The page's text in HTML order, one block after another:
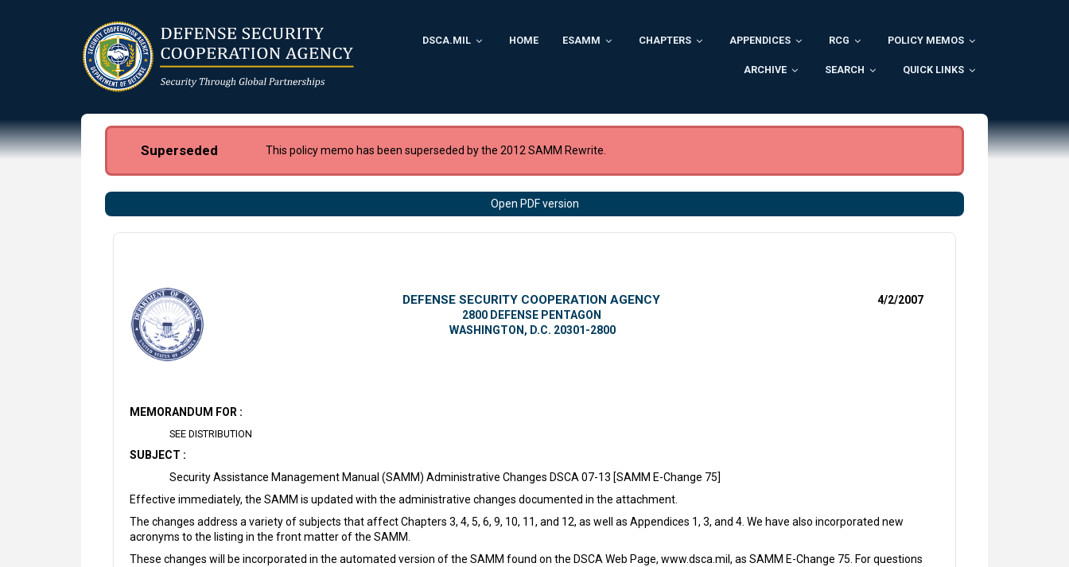
DSCA.MIL HOME ESAMM CHAPTERS APPENDICES RCG POLICY MEMOS
ARCHIVE SEARCH QUICK LINKS
Superseded This policy memo has been superseded by the 2012 SAMM Rewrite.
Open PDF version
DEFENSE SECURITY COOPERATION AGENCY
2800 DEFENSE PENTAGON
WASHINGTON, D.C. 20301-2800
4/2/2007
MEMORANDUM FOR :
SEE DISTRIBUTION
SUBJECT :
Security Assistance Management Manual (SAMM) Administrative Changes DSCA 07-13 [SAMM E-Change 75]
Effective immediately, the SAMM is updated with the administrative changes documented in the attachment.
The changes address a variety of subjects that affect Chapters 3, 4, 5, 6, 9, 10, 11, and 12, as well as Appendices 1, 3, and 4. We have also incorporated new
acronyms to the listing in the front matter of the SAMM.
These changes will be incorporated in the automated version of the SAMM found on the DSCA Web Page, www.dsca.mil, as SAMM E-Change 75. For questions